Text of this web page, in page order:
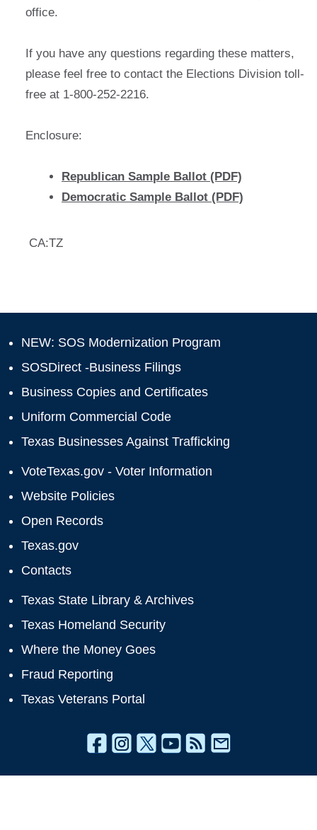
office.
If you have any questions regarding these matters,
please feel free to contact the Elections Division toll-
free at 1-800-252-2216.
Enclosure:
Republican Sample Ballot (PDF)
Democratic Sample Ballot (PDF)
CA:TZ
NEW: SOS Modernization Program
SOSDirect -Business Filings
Business Copies and Certificates
Uniform Commercial Code
Texas Businesses Against Trafficking
VoteTexas.gov - Voter Information
Website Policies
Open Records
Texas.gov
Contacts
Texas State Library & Archives
Texas Homeland Security
Where the Money Goes
Fraud Reporting
Texas Veterans Portal